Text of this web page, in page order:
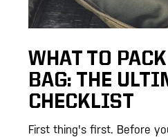
WHAT TO
BAG: THE
CHECKLIST
First thing's first. Before